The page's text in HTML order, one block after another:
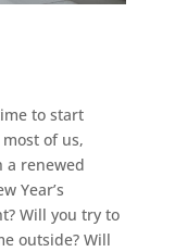
to start
of us,
a renewed
Year’s
Will you try to
outside? Will